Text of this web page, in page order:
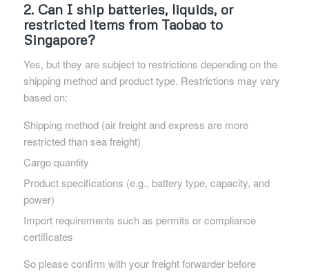
2. Can I ship batteries, liquids, or
restricted items from Taobao to
Singapore?
Yes, but they are subject to restrictions depending on the
shipping method and product type. Restrictions may vary
based on:
Shipping method (air freight and express are more
restricted than sea freight)
Cargo quantity
Product specifications (e.g., battery type, capacity, and
power)
Import requirements such as permits or compliance
certificates
So please confirm with your freight forwarder before